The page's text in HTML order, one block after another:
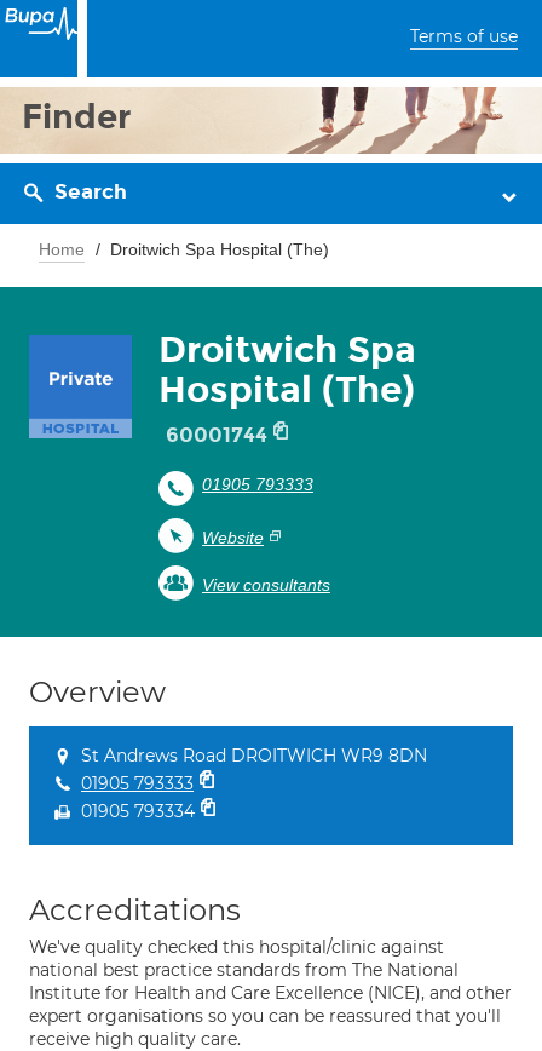
Terms of use
Finder
Search
Home Droitwich Spa Hospital (The)
Droitwich Spa
Hospital (The)
60001744
01905 793333
Website
View consultants
Overview
St Andrews Road DROITWICH WR9 8DN
01905 793333
01905 793334
Accreditations
We've quality checked this hospital/clinic against
national best practice standards from The National
Institute for Health and Care Excellence (NICE), and other
expert organisations so you can be reassured that you'll
receive high quality care.